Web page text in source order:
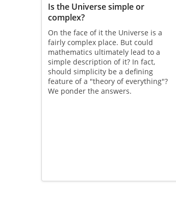
Is the Universe simple or
complex?
On the face of it the Universe is a
fairly complex place. But could
mathematics ultimately lead to a
simple description of it? In fact,
should simplicity be a defining
feature of a "theory of everything"?
We ponder the answers.